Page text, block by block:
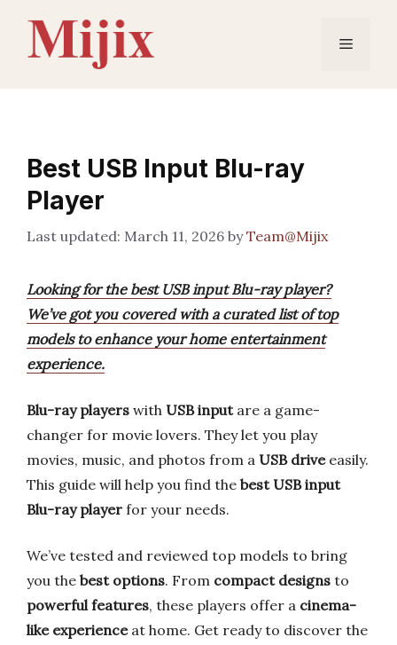
content
Menu
Best USB Input Blu-ray
Player
March 11, 2026 byTeam@Mijix
Looking for the best USB input Blu-ray player?
We’ve got you covered with a curated list of top
models to enhance your home entertainment
experience.
Blu-ray players with USB inputare a game-
changer for movie lovers. They let you play
movies, music, and photos from a USB driveeasily.
This guide will help you find the best USB input
Blu-ray player for your needs.
We’ve tested and reviewed top models to bring
you the best options. From compact designs to
powerful features, these players offer a cinema-
like experienceat home. Get ready to discover the